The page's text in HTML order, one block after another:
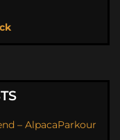
– AlpacaParkour